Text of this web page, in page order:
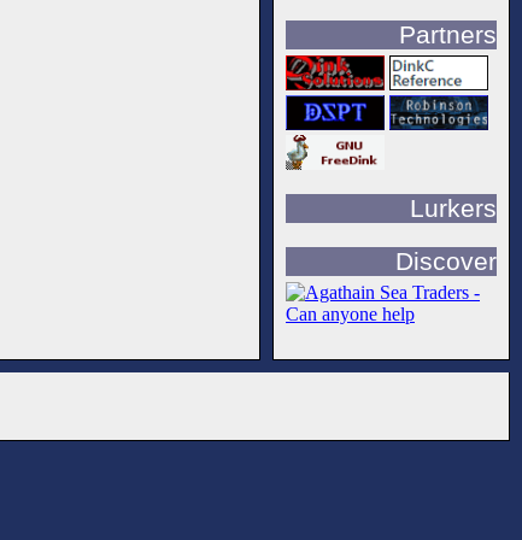
Partners
Lurkers
Discover